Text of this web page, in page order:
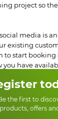
project so
media is
existing
to start booking
have
the first to
offers